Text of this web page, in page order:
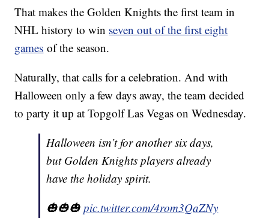
That makes the Golden Knights the first team in
NHL history to win seven out of the first eight
games of the season.
Naturally, that calls for a celebration. And with
Halloween only a few days away, the team decided
to party it up at Topgolf Las Vegas on Wednesday.
Halloween isn’t for another six days,
but Golden Knights players already
have the holiday spirit.
🎃🎃🎃pic.twitter.com/4rom3QaZNy